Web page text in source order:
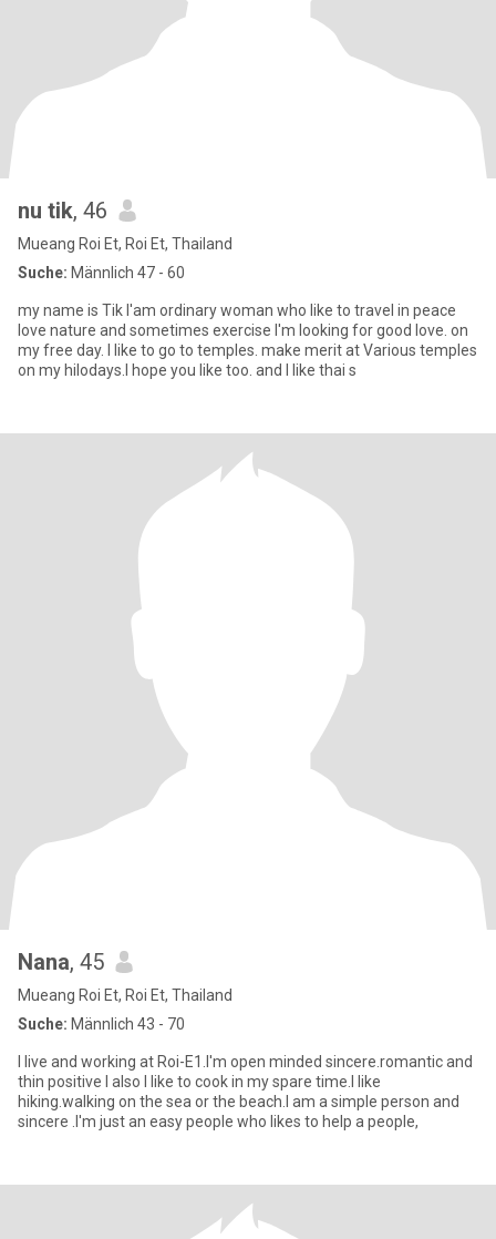
nu tik, 46
Mueang Roi Et, Roi Et, Thailand
Suche: Männlich 47 - 60
my name is Tik l'am ordinary woman who like to travel in peace
love nature and sometimes exercise l'm looking for good love. on
my free day. l like to go to temples. make merit at Various temples
on my hilodays.I hope you like too. and I like thai s
Nana, 45
Mueang Roi Et, Roi Et, Thailand
Suche: Männlich 43 - 70
I live and working at Roi-E1.l'm open minded sincere.romantic and
thin positive l also l like to cook in my spare time.l like
hiking.walking on the sea or the beach.l am a simple person and
sincere .l'm just an easy people who likes to help a people,